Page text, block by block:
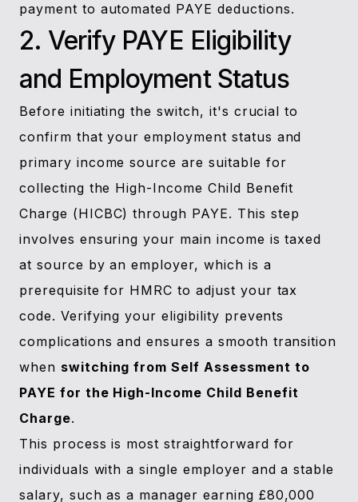
payment to automated PAYE deductions.
2. Verify PAYE Eligibility
and Employment Status
Before initiating the switch, it's crucial to
confirm that your employment status and
primary income source are suitable for
collecting the High-Income Child Benefit
Charge (HICBC) through PAYE. This step
involves ensuring your main income is taxed
at source by an employer, which is a
prerequisite for HMRC to adjust your tax
code. Verifying your eligibility prevents
complications and ensures a smooth transition
when switching from Self Assessment to
PAYE for the High-Income Child Benefit
Charge.
This process is most straightforward for
individuals with a single employer and a stable
salary, such as a manager earning £80,000